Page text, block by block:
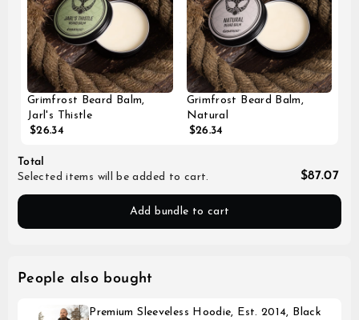
Grimfrost Beard Balm,
Jarl's Thistle
$26.34
Grimfrost Beard Balm,
Natural
$26.34
Total
Selected items will be added to cart.
$87.07
Add bundle to cart
People also bought
Premium Sleeveless Hoodie, Est. 2014, Black